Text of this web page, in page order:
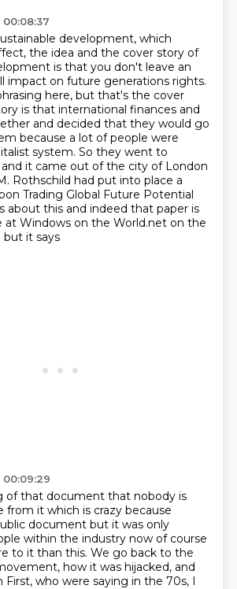
development, which
the idea and the cover story of
is that you don't leave an
impact on future generations rights.
here, but that's the cover
is that international finances and
and decided that they would go
because a lot of people were
system. So they went to
it came out of the city of London
Rothschild had put into place a
Trading Global Future Potential
about this and indeed that paper is
at Windows on the World.net on the
but it says
of that document that nobody is
from it which is crazy because
document but it was only
within the industry now of course
to it than this. We go back to the
how it was hijacked, and
First, who were saying in the 70s, I